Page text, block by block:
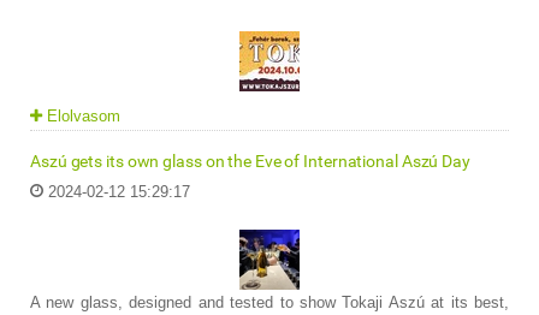
Elolvasom
Aszú gets its own glass on the Eve of International Aszú Day
2024-02-12 15:29:17
A new glass, designed and tested to show Tokaji Aszú at its best,